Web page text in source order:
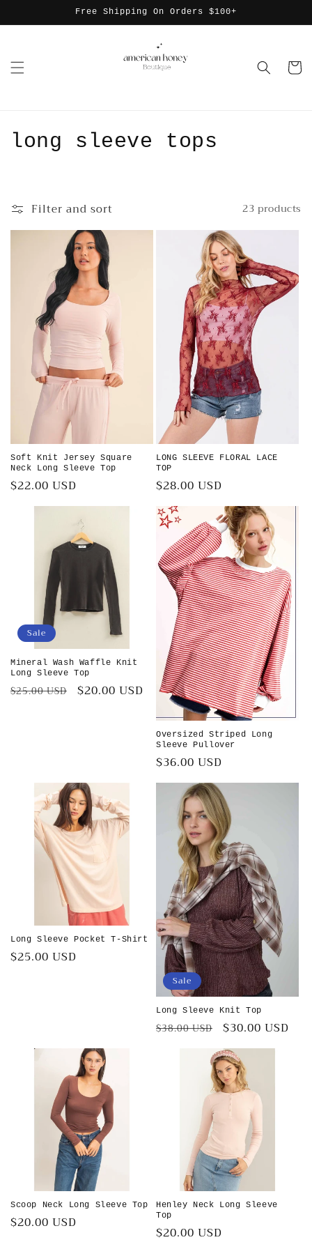
content
Free Shipping On Orders $100+
Cart
C
long sleeve tops
Filter and sort 23 products
Soft Knit Jersey Square
Neck Long Sleeve Top
Regular
price
$22.00 USD
LONG SLEEVE FLORAL LACE
TOP
Regular
price
$28.00 USD
Sale
Mineral Wash Waffle Knit
Long Sleeve Top
Regular
$25.00 USD
Sale
$20.00 USD
Oversized Striped Long
Sleeve Pullover
Regular
price
$36.00 USD
Long Sleeve Pocket T-Shirt
Regular
$25.00 USD
Sale
Long Sleeve Knit Top
Regular
$38.00 USD
Sale
price
$30.00 USD
Scoop Neck Long Sleeve Top
Regular
$20.00 USD
Henley Neck Long Sleeve
Top
Regular
$20.00 USD